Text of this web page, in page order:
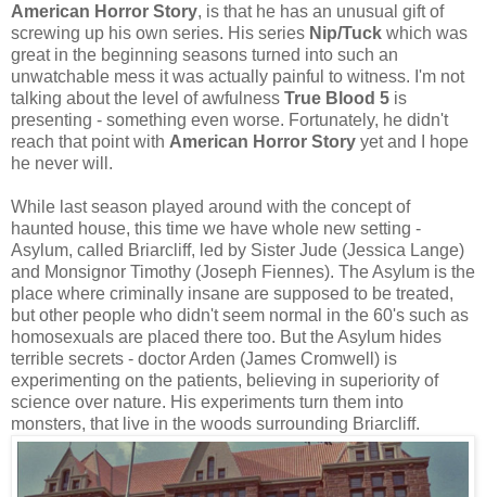
American Horror Story, is that he has an unusual gift of
screwing up his own series. His series Nip/Tuck which was
great in the beginning seasons turned into such an
unwatchable mess it was actually painful to witness. I'm not
talking about the level of awfulness True Blood 5 is
presenting - something even worse. Fortunately, he didn't
reach that point with American Horror Story yet and I hope
he never will.
While last season played around with the concept of
haunted house, this time we have whole new setting -
Asylum, called Briarcliff, led by Sister Jude (Jessica Lange)
and Monsignor Timothy (Joseph Fiennes). The Asylum is the
place where criminally insane are supposed to be treated,
but other people who didn't seem normal in the 60's such as
homosexuals are placed there too. But the Asylum hides
terrible secrets - doctor Arden (James Cromwell) is
experimenting on the patients, believing in superiority of
science over nature. His experiments turn them into
monsters, that live in the woods surrounding Briarcliff.